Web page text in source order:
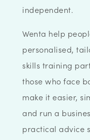
independent.
Wenta help
personalised,
skills training
those who face
make it easier,
and run a
practical advice